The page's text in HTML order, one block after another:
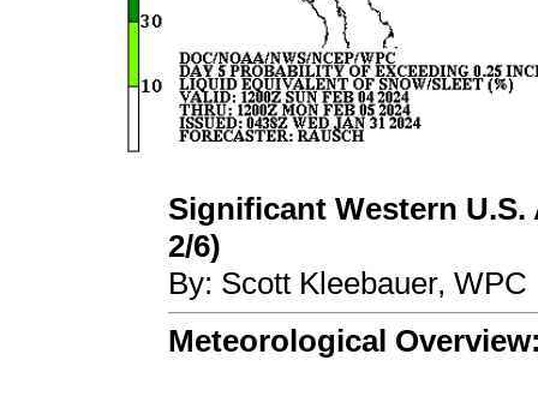
Significant Western
2/6)
By: Scott Kleebauer,
Meteorological